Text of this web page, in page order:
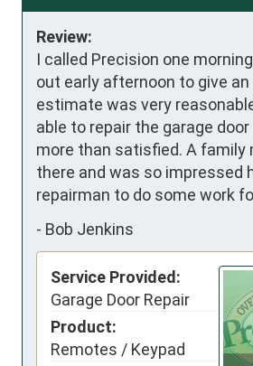
Review:
I called Precision one
out early afternoon to give
estimate was very
able to repair the garage
more than satisfied. A family
there and was so impressed
repairman to do some work
- Bob Jenkins
Service Provided:
Garage Door Repair
Product:
Remotes / Keypad